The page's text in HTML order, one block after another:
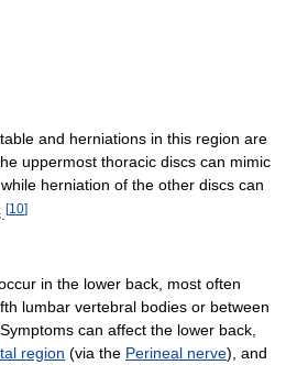
and herniations in this region are
uppermost thoracic discs can mimic
herniation of the other discs can
[10]
in the lower back, most often
lumbar vertebral bodies or between
. Symptoms can affect the lower back,
region (via the Perineal nerve), and